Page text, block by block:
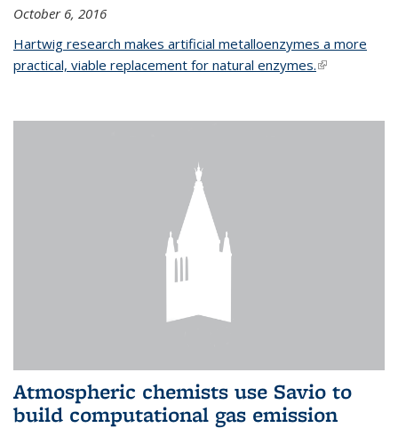
October 6, 2016
Hartwig research makes artificial metalloenzymes a more
practical, viable replacement for natural enzymes.(link is
Atmospheric chemists use Savio to
build computational gas emission